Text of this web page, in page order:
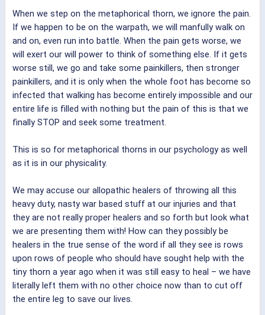
When we step on the metaphorical thorn, we ignore the pain.
If we happen to be on the warpath, we will manfully walk on
and on, even run into battle. When the pain gets worse, we
will exert our will power to think of something else. If it gets
worse still, we go and take some painkillers, then stronger
painkillers, and it is only when the whole foot has become so
infected that walking has become entirely impossible and our
entire life is filled with nothing but the pain of this is that we
finally STOP and seek some treatment.
This is so for metaphorical thorns in our psychology as well
as it is in our physicality.
We may accuse our allopathic healers of throwing all this
heavy duty, nasty war based stuff at our injuries and that
they are not really proper healers and so forth but look what
we are presenting them with! How can they possibly be
healers in the true sense of the word if all they see is rows
upon rows of people who should have sought help with the
tiny thorn a year ago when it was still easy to heal – we have
literally left them with no other choice now than to cut off
the entire leg to save our lives.